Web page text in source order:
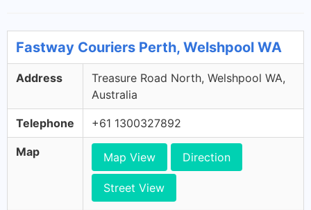
Fastway Couriers Perth, Welshpool WA
Address
Treasure Road North, Welshpool WA,
Australia
Telephone +61 1300327892
Map Map View Direction
Street View